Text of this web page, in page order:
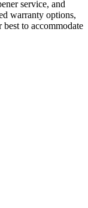
service, and
warranty options,
to accommodate